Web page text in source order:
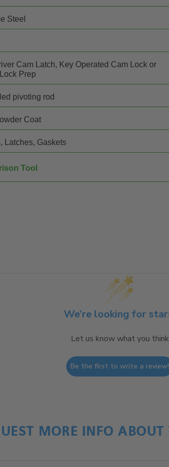
Steel
Cam Latch, Key Operated Cam Lock or
Prep
pivoting rod
Coat
Latches, Gaskets
Tool
We’re looking for
Let us know what you think
Be the first to write a review!
MORE INFO